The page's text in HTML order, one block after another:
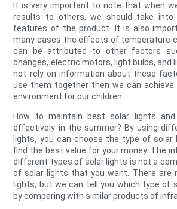
It is very important to note that when
results to others, we should take
features of the product. It is also
many cases the effects of temperature
can be attributed to other factors
changes, electric motors, light bulbs, and
not rely on information about these
use them together then we can achieve
environment for our children.
How to maintain best solar lights
effectively in the summer? By using
lights, you can choose the type of solar
find the best value for your money. The
different types of solar lights is not a
of solar lights that you want. There are
lights, but we can tell you which type of
by comparing with similar products of